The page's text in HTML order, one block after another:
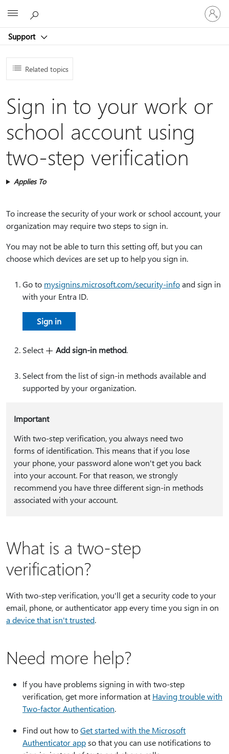
Support
Sign
in
to
account
Related topics
Sign in to your work or
school account using
two-step verification
Applies To
To increase the security of your work or school account, your
organization may require two steps to sign in.
You may not be able to turn this setting off, but you can
choose which devices are set up to help you sign in.
Go to mysignins.microsoft.com/security-infoand sign in
with your Entra ID.
Sign in
Select Add sign-in method.
Select from the list of sign-in methods available and
supported by your organization.
Important
With two-step verification, you always need two
forms of identification. This means that if you lose
your phone, your password alone won't get you back
into your account. For that reason, we strongly
recommend you have three different sign-in methods
associated with your account.
What is a two-step
verification?
With two-step verification, you'll get a security code to your
email, phone, or authenticator app every time you sign in on
a device that isn't trusted.
Need more help?
If you have problems signing in with two-step
verification, get more information at Having trouble with
Two-factor Authentication.
Find out how toGet started with the Microsoft
Authenticator appso that you can use notifications to